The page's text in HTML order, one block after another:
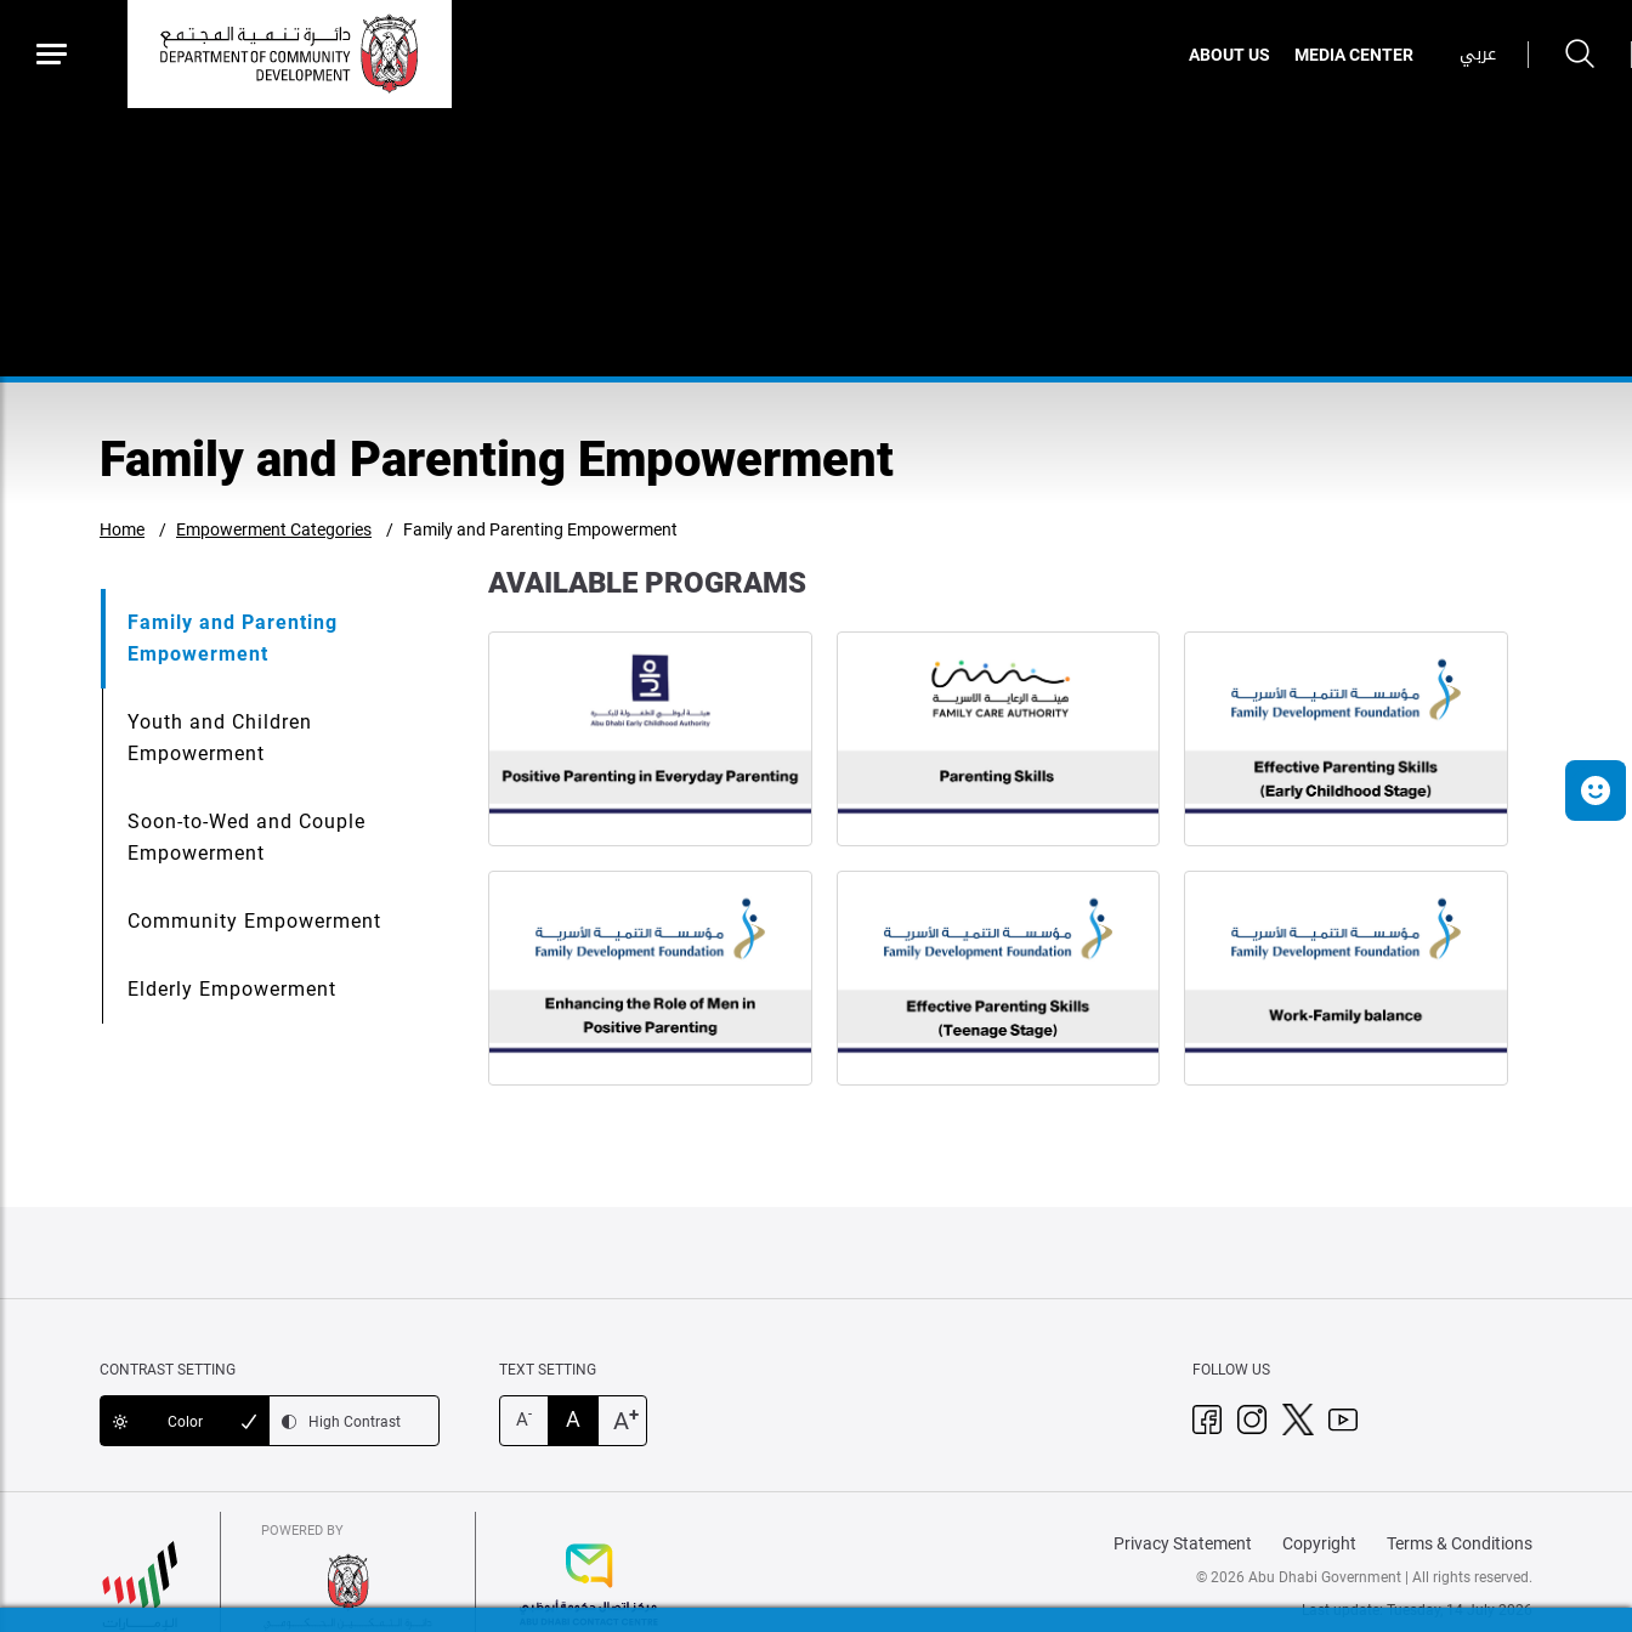
ABOUT US MEDIA CENTER عربي
Family and Parenting Empowerment
Home Empowerment Categories Family and Parenting Empowerment
Family and Parenting
Empowerment
Youth and Children
Empowerment
Soon-to-Wed and Couple
Empowerment
Community Empowerment
Elderly Empowerment
AVAILABLE PROGRAMS
CONTRAST SETTING
Color High Contrast
TEXT SETTING
A- A A+
FOLLOW US
POWERED BY
Privacy Statement Copyright Terms & Conditions
© 2026 Abu Dhabi Government | All rights reserved.
Last update: Tuesday, 14 July 2026